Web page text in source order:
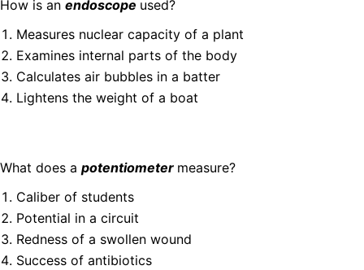
How is an endoscope used?
Measures nuclear capacity of a plant
Examines internal parts of the body
Calculates air bubbles in a batter
Lightens the weight of a boat
What does a potentiometer measure?
Caliber of students
Potential in a circuit
Redness of a swollen wound
Success of antibiotics